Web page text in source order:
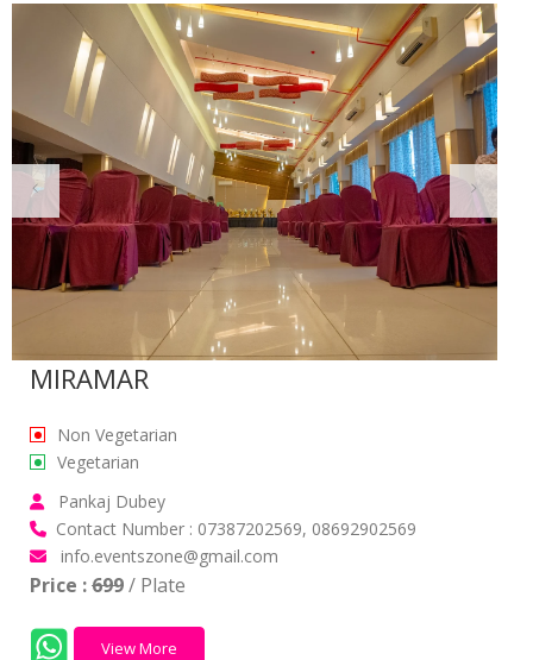
MIRAMAR
Non Vegetarian
Vegetarian
Pankaj Dubey
Contact Number : 07387202569, 08692902569
info.eventszone@gmail.com
Price :699/ Plate
View More